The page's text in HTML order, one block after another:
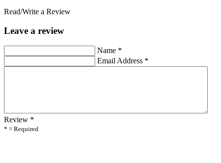
Read/Write a Review
Leave a review
Name *
Email Address *
Review *
* = Required